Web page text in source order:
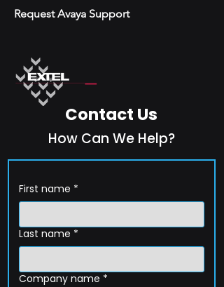
Request Avaya Support
Contact Us
How Can We Help?
First name *
Last name *
Company name *